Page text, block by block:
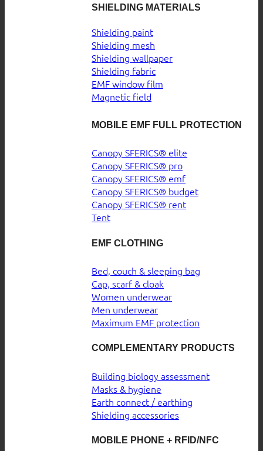
SHIELDING MATERIALS
Shielding paint
Shielding mesh
Shielding wallpaper
Shielding fabric
EMF window film
Magnetic field
MOBILE EMF FULL PROTECTION
Canopy SFERICS® elite
Canopy SFERICS® pro
Canopy SFERICS® emf
Canopy SFERICS® budget
Canopy SFERICS® rent
Tent
EMF CLOTHING
Bed, couch & sleeping bag
Cap, scarf & cloak
Women underwear
Men underwear
Maximum EMF protection
COMPLEMENTARY PRODUCTS
Building biology assessment
Masks & hygiene
Earth connect / earthing
Shielding accessories
MOBILE PHONE + RFID/NFC